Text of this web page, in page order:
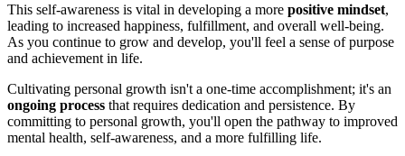
This self-awareness is vital in developing a more positive mindset,
leading to increased happiness, fulfillment, and overall well-being.
As you continue to grow and develop, you'll feel a sense of purpose
and achievement in life.
Cultivating personal growth isn't a one-time accomplishment; it's an
ongoing process that requires dedication and persistence. By
committing to personal growth, you'll open the pathway to improved
mental health, self-awareness, and a more fulfilling life.